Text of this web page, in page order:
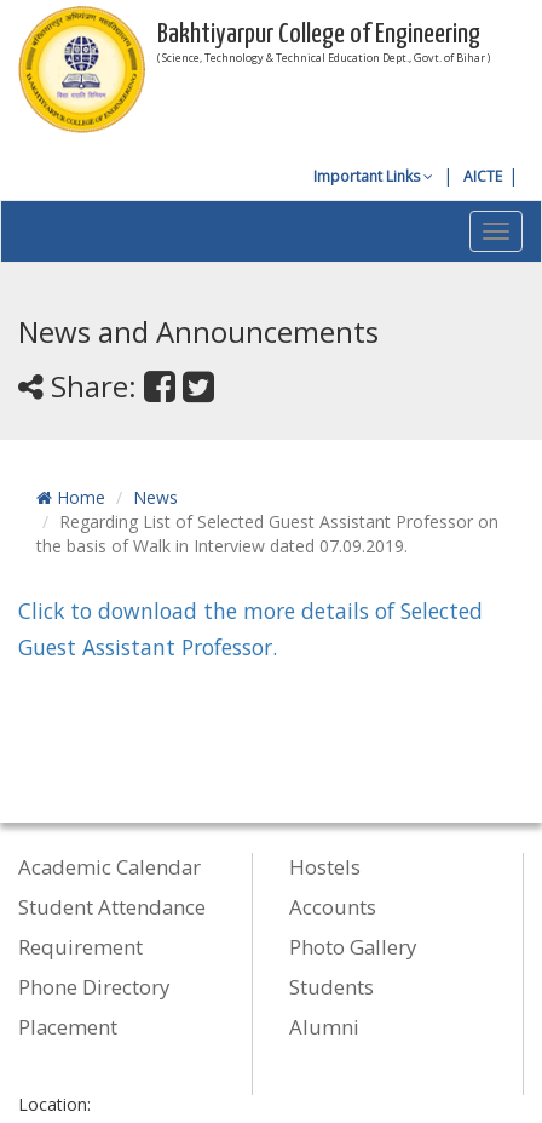
Bakhtiyarpur College of Engineering
( Science, Technology & Technical Education Dept., Govt. of Bihar )
Important Links AICTE
News and Announcements
Share:
Home
News
Regarding List of Selected Guest Assistant Professor on
the basis of Walk in Interview dated 07.09.2019.
Click to download the more details of Selected
Guest Assistant Professor.
Academic Calendar
Student Attendance
Requirement
Phone Directory
Placement
Hostels
Accounts
Photo Gallery
Students
Alumni
Location: